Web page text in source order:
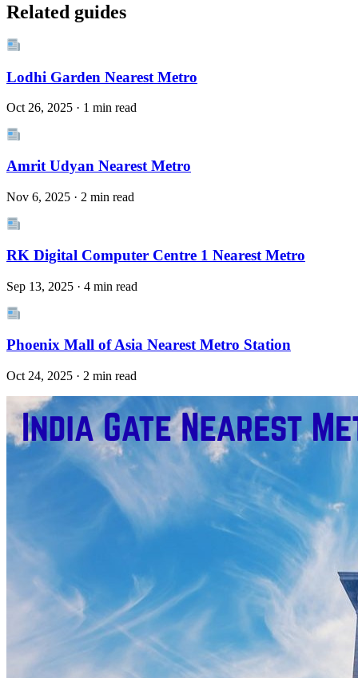
Related guides
Lodhi Garden Nearest Metro
Oct 26, 2025 · 1 min read
Amrit Udyan Nearest Metro
Nov 6, 2025 · 2 min read
RK Digital Computer Centre 1 Nearest Metro
Sep 13, 2025 · 4 min read
Phoenix Mall of Asia Nearest Metro Station
Oct 24, 2025 · 2 min read